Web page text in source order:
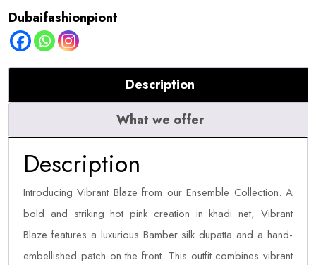
Dubaifashionpiont
Description
What we offer
Description
Introducing Vibrant Blaze from our Ensemble Collection. A
bold and striking hot pink creation in khadi net, Vibrant
Blaze features a luxurious Bamber silk dupatta and a hand-
embellished patch on the front. This outfit combines vibrant